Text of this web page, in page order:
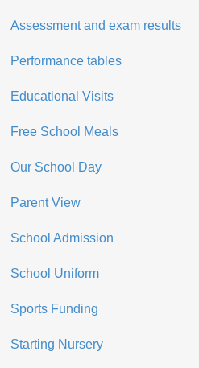
Assessment and exam results
Performance tables
Educational Visits
Free School Meals
Our School Day
Parent View
School Admission
School Uniform
Sports Funding
Starting Nursery